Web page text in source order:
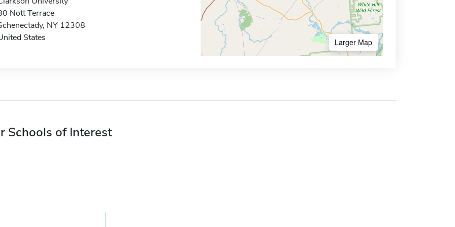
Nott Terrace
NY 12308
States
Larger Map
Schools of Interest